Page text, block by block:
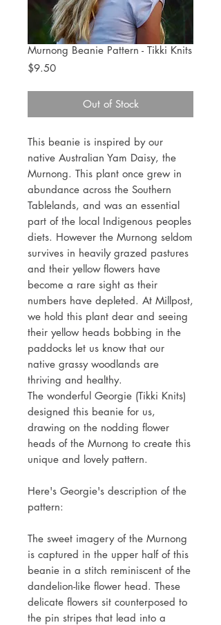
Murnong Beanie Pattern - Tikki Knits
$9.50Price
Out of Stock
This beanie is inspired by our
native Australian Yam Daisy, the
Murnong. This plant once grew in
abundance across the Southern
Tablelands, and was an essential
part of the local Indigenous peoples
diets. However the Murnong seldom
survives in heavily grazed pastures
and their yellow flowers have
become a rare sight as their
numbers have depleted. At Millpost,
we hold this plant dear and seeing
their yellow heads bobbing in the
paddocks let us know that our
native grassy woodlands are
thriving and healthy.
The wonderful Georgie (Tikki Knits)
designed this beanie for us,
drawing on the nodding flower
heads of the Murnong to create this
unique and lovely pattern.
Here's Georgie's description of the
pattern:
The sweet imagery of the Murnong
is captured in the upper half of this
beanie in a stitch reminiscent of the
dandelion-like flower head. These
delicate flowers sit counterposed to
the pin stripes that lead into a